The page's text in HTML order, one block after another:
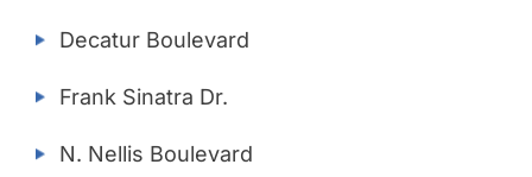
Decatur Boulevard
Frank Sinatra Dr.
N. Nellis Boulevard